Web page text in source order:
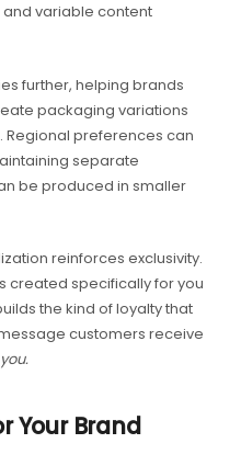
and variable content
further, helping brands
packaging variations
preferences can
separate
be produced in smaller
reinforces exclusivity.
created specifically for you
the kind of loyalty that
customers receive
Your Brand